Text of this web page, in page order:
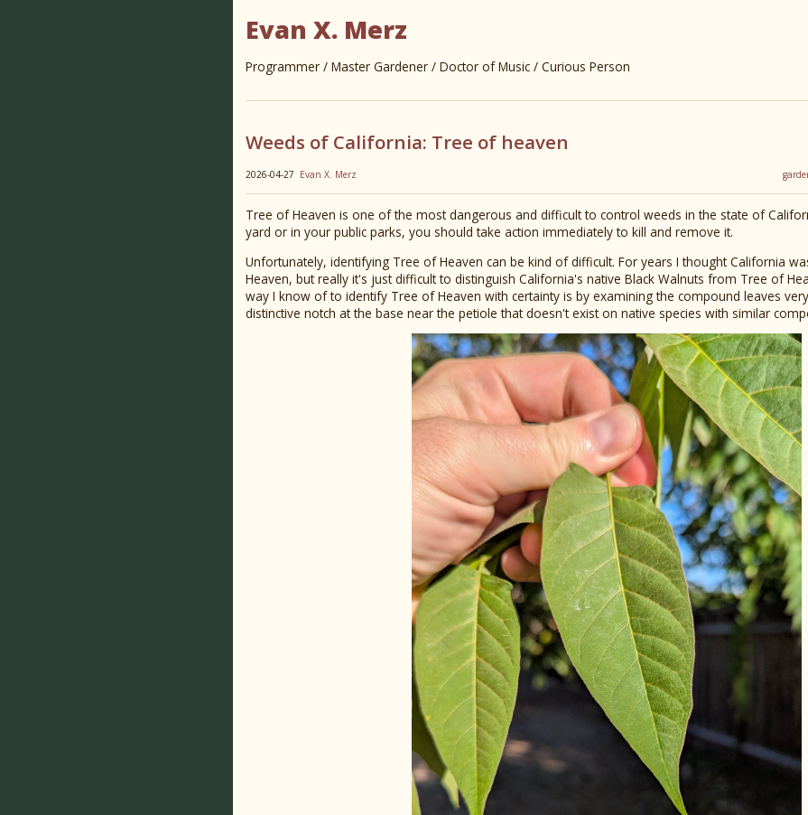
Evan X. Merz
Programmer / Master Gardener / Doctor of Music / Curious Person
Weeds of California: Tree of heaven
2026-04-27 Evan X. Merz
Tree of Heaven is one of the most dangerous and difficult to control weeds in the state of
yard or in your public parks, you should take action immediately to kill and remove it.
Unfortunately, identifying Tree of Heaven can be kind of difficult. For years I thought California
Heaven, but really it's just difficult to distinguish California's native Black Walnuts from Tree of
way I know of to identify Tree of Heaven with certainty is by examining the compound leaves
distinctive notch at the base near the petiole that doesn't exist on native species with similar